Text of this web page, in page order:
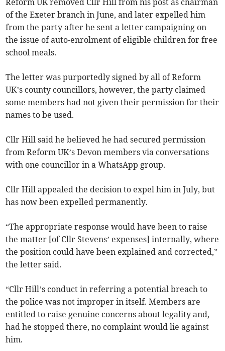
Reform UK removed Cllr Hill from his post as chairman
of the Exeter branch in June, and later expelled him
from the party after he sent a letter campaigning on
the issue of auto-enrolment of eligible children for free
school meals.
The letter was purportedly signed by all of Reform
UK’s county councillors, however, the party claimed
some members had not given their permission for their
names to be used.
Cllr Hill said he believed he had secured permission
from Reform UK’s Devon members via conversations
with one councillor in a WhatsApp group.
Cllr Hill appealed the decision to expel him in July, but
has now been expelled permanently.
“The appropriate response would have been to raise
the matter [of Cllr Stevens’ expenses] internally, where
the position could have been explained and corrected,”
the letter said.
“Cllr Hill’s conduct in referring a potential breach to
the police was not improper in itself. Members are
entitled to raise genuine concerns about legality and,
had he stopped there, no complaint would lie against
him.